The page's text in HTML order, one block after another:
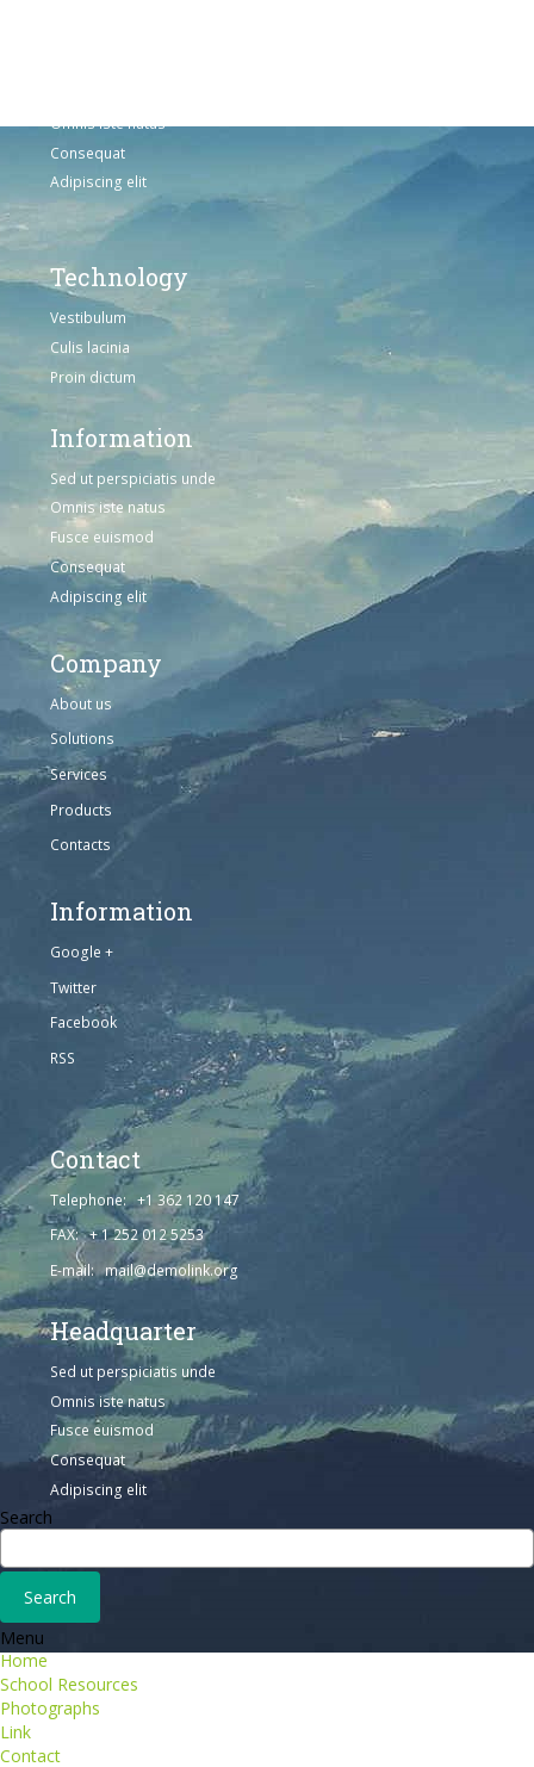
Omnis iste natus
Consequat
Adipiscing elit
Technology
Vestibulum
Culis lacinia
Proin dictum
Information
Sed ut perspiciatis unde
Omnis iste natus
Fusce euismod
Consequat
Adipiscing elit
Company
About us
Solutions
Services
Products
Contacts
Information
Google +
Twitter
Facebook
RSS
Contact
Telephone: +1 362 120 147
FAX: + 1 252 012 5253
E-mail: mail@demolink.org
Headquarter
Sed ut perspiciatis unde
Omnis iste natus
Fusce euismod
Consequat
Adipiscing elit
Search
Menu
Home
School Resources
Photographs
Link
Contact